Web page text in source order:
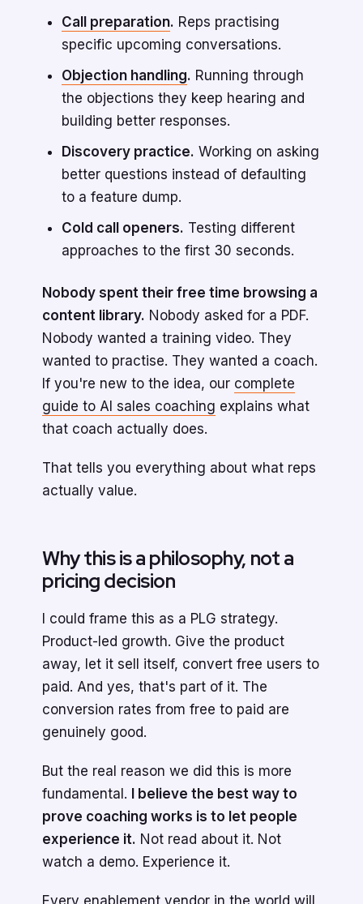
Call preparation. Reps practising
specific upcoming conversations.
Objection handling. Running through
the objections they keep hearing and
building better responses.
Discovery practice. Working on asking
better questions instead of defaulting
to a feature dump.
Cold call openers. Testing different
approaches to the first 30 seconds.
Nobody spent their free time browsing a
content library. Nobody asked for a PDF.
Nobody wanted a training video. They
wanted to practise. They wanted a coach.
If you're new to the idea, our complete
guide to AI sales coaching explains what
that coach actually does.
That tells you everything about what reps
actually value.
Why this is a philosophy, not a
pricing decision
I could frame this as a PLG strategy.
Product-led growth. Give the product
away, let it sell itself, convert free users to
paid. And yes, that's part of it. The
conversion rates from free to paid are
genuinely good.
But the real reason we did this is more
fundamental.
I believe the best way to
prove coaching works is to let people
experience it. Not read about it. Not
watch a demo. Experience it.
Every enablement vendor in the world will